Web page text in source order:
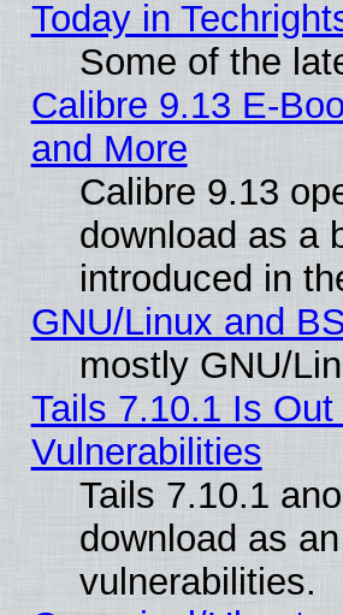
Today in
Some of the
Calibre 9.13 E-
and More
Calibre 9.13
download as a
introduced in
GNU/Linux and
mostly GNU/
Tails 7.10.1 Is
Vulnerabilities
Tails 7.10.1
download as
vulnerabilities.